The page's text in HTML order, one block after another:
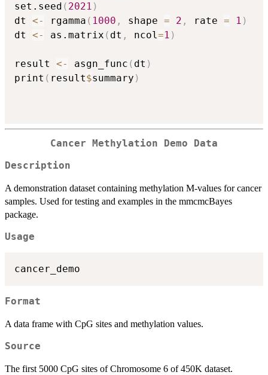
set.seed ( 2021 )
dt <- rgamma ( 1000 , shape = 2 , rate = 1 )
dt <- as.matrix ( dt , ncol=1 )
result <- asgn_func ( dt )
print ( result$summary )
Cancer Methylation Demo Data
Description
A demonstration dataset containing methylation M-values for cancer
samples. Used for testing and examples in the mmcmcBayes
package.
Usage
Format
A data frame with CpG sites and methylation values.
Source
The first 5000 CpG sites of Chromosome 6 of 450K dataset.